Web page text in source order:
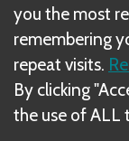
41
- 7 Free
- 7 Shadow
- 27 Paths
you the most
remembering
repeat visits.
By clicking
the use of ALL